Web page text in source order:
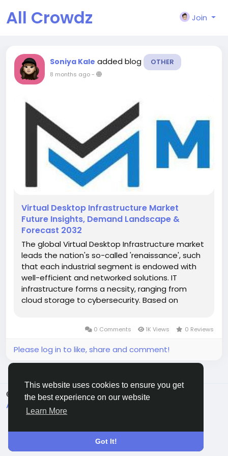
This website uses cookies to ensure you get
the best experience on our website
Learn More
Got It!
All Crowdz Join
Soniya Kale added blog OTHER
8 months ago-
Virtual Desktop Infrastructure Market
Future Insights, Demand Landscape &
Forecast 2032
The global Virtual Desktop Infrastructure market
leads the nation's so-called 'renaissance', such
that each industrial segment is endowed with
well-efficient and networked solutions. IT
infrastructure forms a necsity, ranging from
cloud storage to cybersecurity. Based on
valuation continues to provide proof of...
0 Comments 1K Views 0 Reviews
Please log in to like, share and comment!
© 2026 All Crowdz
English
About
Terms